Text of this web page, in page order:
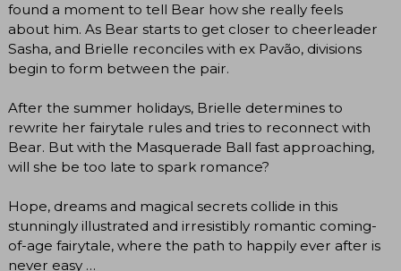
found a moment to tell Bear how she really feels
about him. As Bear starts to get closer to cheerleader
Sasha, and Brielle reconciles with ex Pavão, divisions
begin to form between the pair.
After the summer holidays, Brielle determines to
rewrite her fairytale rules and tries to reconnect with
Bear. But with the Masquerade Ball fast approaching,
will she be too late to spark romance?
Hope, dreams and magical secrets collide in this
stunningly illustrated and irresistibly romantic coming-
of-age fairytale, where the path to happily ever after is
never easy …